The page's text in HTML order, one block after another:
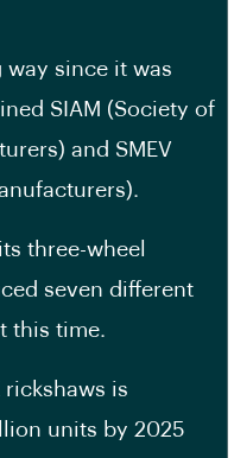
way since it was
SIAM (Society of
and SMEV
three-wheel
seven different
this time.
rickshaws is
units by 2025